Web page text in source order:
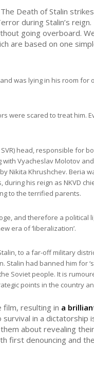
The Death of Stalin
during Stalin’s reign.
going overboard.
are based on one
was lying in his room
were scared to treat him.
head, responsible for
Vyacheslav Molotov
Nikita Khrushchev. Beria
his reign as NKVD
to the terrified parents.
and therefore a
era of ‘liberalization’.
to a far-off military
had banned him for
Soviet people. It is
points in the country
film, resulting in a
in a dictatorship
about revealing
first denouncing and